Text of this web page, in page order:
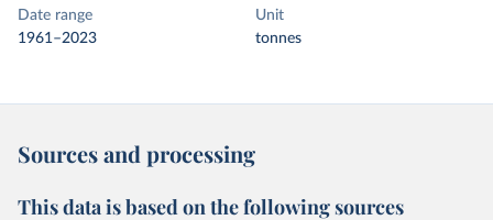
Date range
1961–2023
Unit
tonnes
Sources and processing
This data is based on the following sources